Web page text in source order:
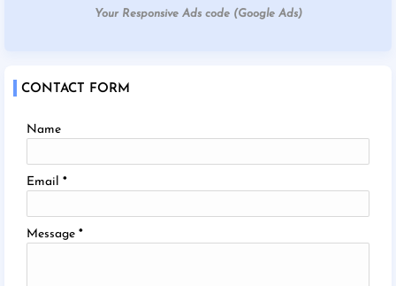
Your Responsive Ads code (Google Ads)
CONTACT FORM
Name
Email *
Message *